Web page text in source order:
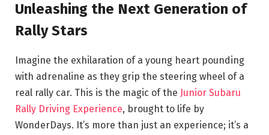
Unleashing the Next Generation of
Rally Stars
Imagine the exhilaration of a young heart pounding
with adrenaline as they grip the steering wheel of a
real rally car. This is the magic of the Junior Subaru
Rally Driving Experience, brought to life by
WonderDays. It’s more than just an experience; it’s a